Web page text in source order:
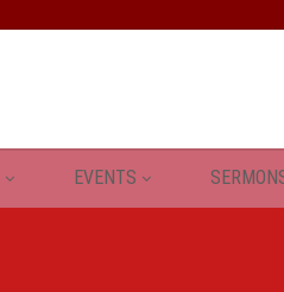
EVENTS